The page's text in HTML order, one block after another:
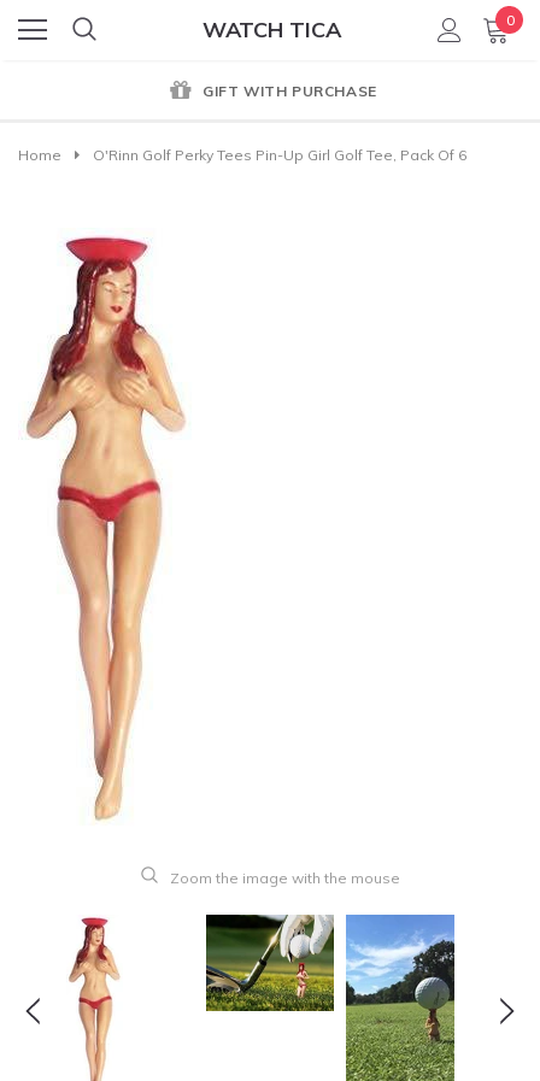
WATCH TICA 0
GIFT WITH PURCHASE
Home O'Rinn Golf Perky Tees Pin-Up Girl Golf Tee, Pack Of 6
Zoom the image with the mouse